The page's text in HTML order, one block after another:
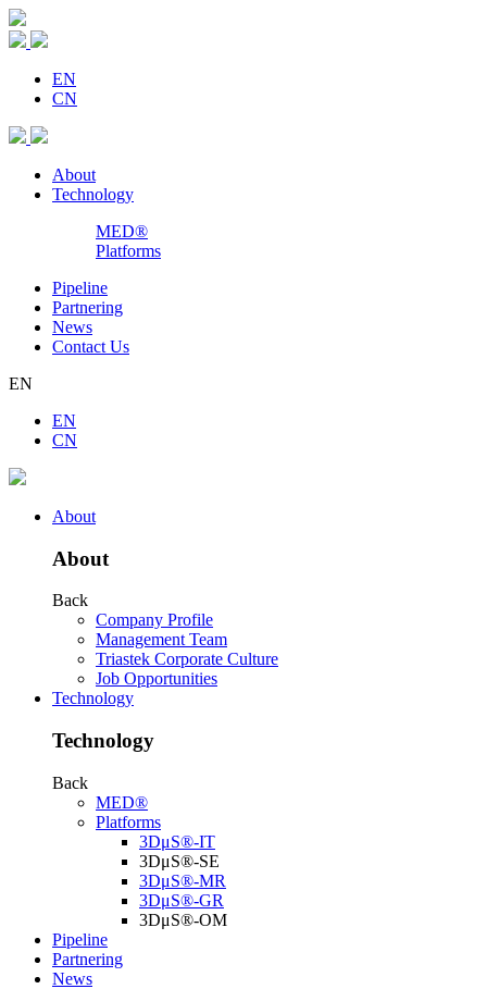
EN
CN
About
Technology
MED®
Platforms
Pipeline
Partnering
News
Contact Us
EN
EN
CN
About
About
Back
Company Profile
Management Team
Triastek Corporate Culture
Job Opportunities
Technology
Technology
Back
MED®
Platforms
3DμS®-IT
3DμS®-SE
3DμS®-MR
3DμS®-GR
3DμS®-OM
Pipeline
Partnering
News